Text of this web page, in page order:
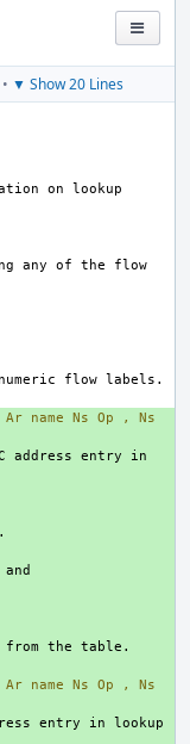
▼ Show 20 Lines
on lookup
any of the flow
Ar name Ns Op ,
Ns
address entry in
Ar name Ns Op ,
Ns
entry in lookup